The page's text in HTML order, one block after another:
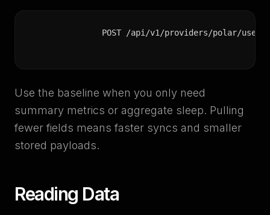
POST /api/v1/providers/polar/users/
Use the baseline when you only need
summary metrics or aggregate sleep. Pulling
fewer fields means faster syncs and smaller
stored payloads.
Reading Data